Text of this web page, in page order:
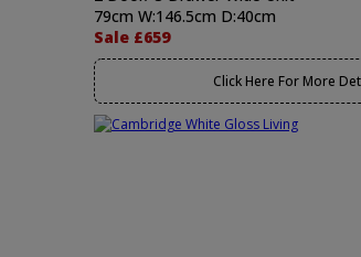
79cm W:146.5cm D:40cm
Sale £659
Click Here For More